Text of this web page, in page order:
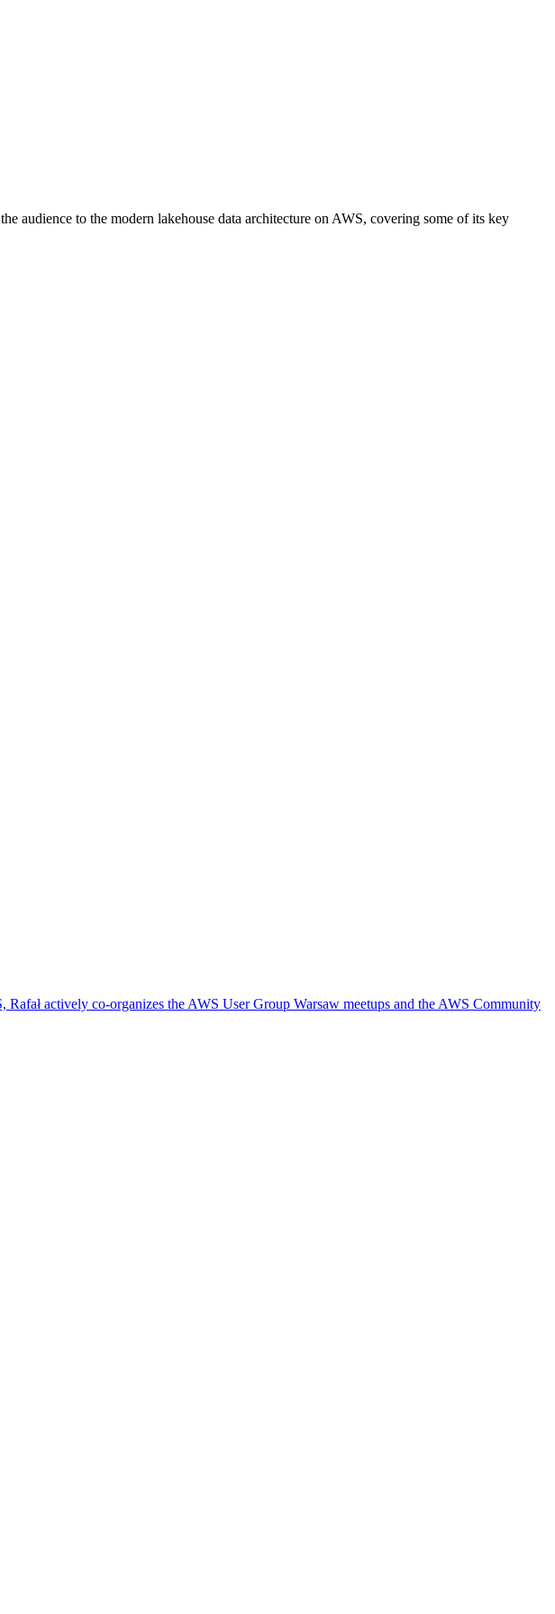
to the modern lakehouse data architecture on AWS, covering some of its key
actively co-organizes the AWS User Group Warsaw meetups and the AWS Community